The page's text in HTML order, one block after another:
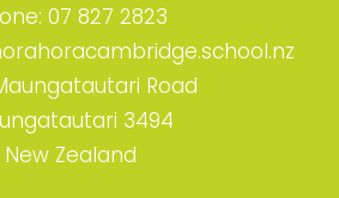
07 827 2823
Road
3494
New Zealand